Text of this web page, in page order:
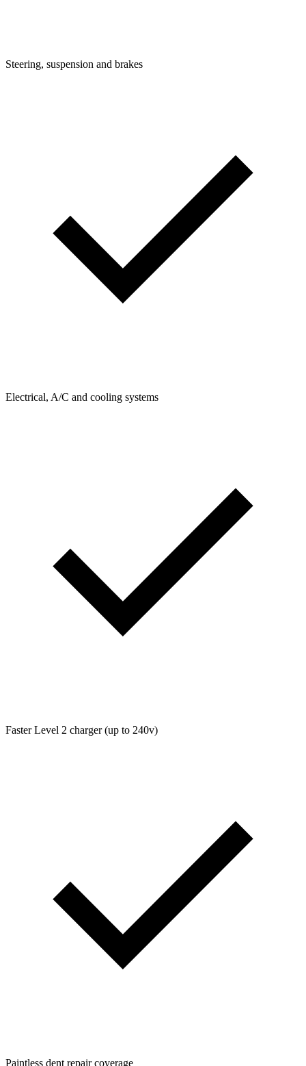
Steering, suspension and brakes
Electrical, A/C and cooling systems
Faster Level 2 charger (up to 240v)
Paintless dent repair coverage